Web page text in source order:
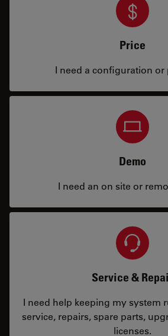
Price
I need a configuration or
Demo
I need an on site or
Service &
I need help keeping my system
service, repairs, spare parts,
licenses.